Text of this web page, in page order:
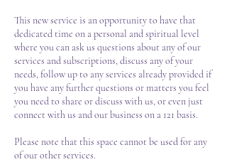
This new service is an opportunity to have that
dedicated time on a personal and spiritual level
where you can ask us questions about any of our
services and subscriptions, discuss any of your
needs, follow up to any services already provided if
you have any further questions or matters you feel
you need to share or discuss with us, or even just
connect with us and our business on a 121 basis.
Please note that this space cannot be used for any
of our other services.